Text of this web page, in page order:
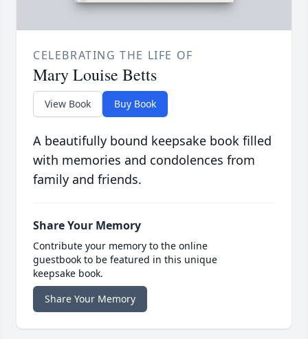
CELEBRATING THE LIFE OF
Mary Louise Betts
View Book Buy Book
A beautifully bound keepsake book filled
with memories and condolences from
family and friends.
Share Your Memory
Contribute your memory to the online
guestbook to be featured in this unique
keepsake book.
Share Your Memory